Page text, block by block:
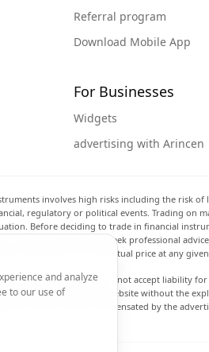
Referral program
Download Mobile App
For Businesses
Widgets
advertising with Arincen
involves high risks including the risk
regulatory or political events. Trading on
Before deciding to trade in financial
and risk appetite, and seek professional
and may differ from the actual price at any
in this website will not accept liability
data contained in this website without the
Arincen may be compensated by the
and analyze
to our use of